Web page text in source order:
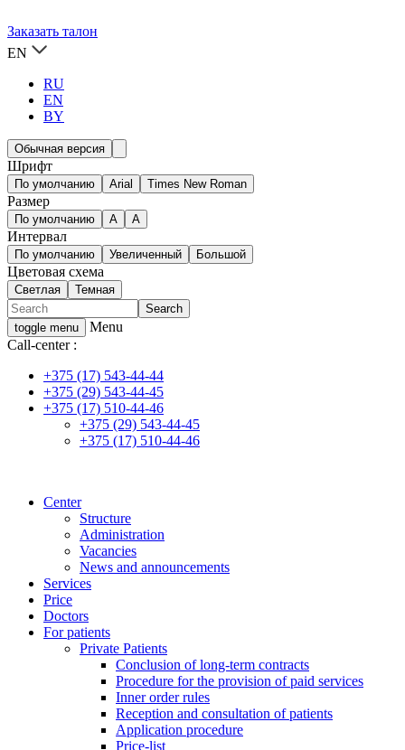
Заказать талон
EN
RU
EN
BY
Обычная версия
Шрифт
По умолчанию Arial Times New Roman
Размер
По умолчанию A A
Интервал
По умолчанию Увеличенный Большой
Цветовая схема
Светлая Темная
toggle menu
Menu
Call-center :
+375 (17) 543-44-44
+375 (29) 543-44-45
+375 (17) 510-44-46
+375 (29) 543-44-45
+375 (17) 510-44-46
Center
Structure
Administration
Vacancies
News and announcements
Services
Price
Doctors
For patients
Private Patients
Conclusion of long-term contracts
Procedure for the provision of paid services
Inner order rules
Reception and consultation of patients
Application procedure
Price-list